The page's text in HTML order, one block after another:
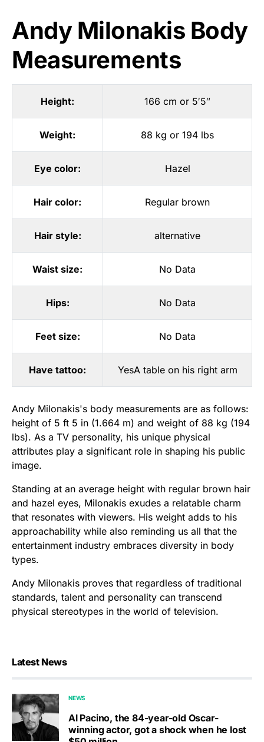
Andy Milonakis Body
Measurements
Height: 166 cm or 5′5″
Weight: 88 kg or 194 lbs
Eye color: Hazel
Hair color: Regular brown
Hair style: alternative
Waist size: No Data
Hips: No Data
Feet size: No Data
Have tattoo: YesA table on his right arm
Andy Milonakis's body measurements are as follows:
height of 5 ft 5 in (1.664 m) and weight of 88 kg (194
lbs). As a TV personality, his unique physical
attributes play a significant role in shaping his public
image.
Standing at an average height with regular brown hair
and hazel eyes, Milonakis exudes a relatable charm
that resonates with viewers. His weight adds to his
approachability while also reminding us all that the
entertainment industry embraces diversity in body
types.
Andy Milonakis proves that regardless of traditional
standards, talent and personality can transcend
physical stereotypes in the world of television.
Latest News
NEWS
Al Pacino, the 84-year-old Oscar-
winning actor, got a shock when he lost